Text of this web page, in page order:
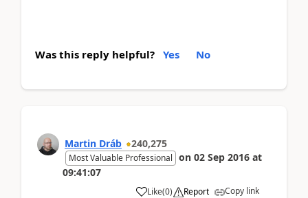
Was this reply helpful? Yes No
Martin Dráb 240,275
Most Valuable Professional on 02 Sep 2016 at
09:41:07
Like(0) Report Copy link